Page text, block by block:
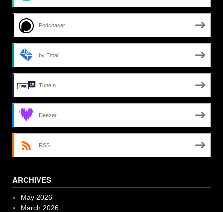
Podchaser
by Email
TuneIn
Deezer
RSS
ARCHIVES
May 2026
March 2026